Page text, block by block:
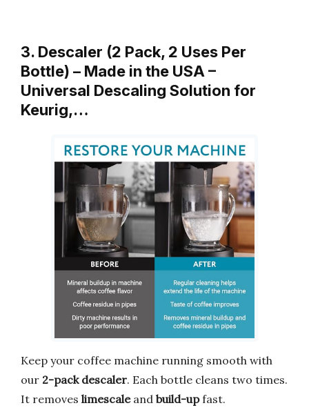
3. Descaler (2 Pack, 2 Uses Per
Bottle) – Made in the USA –
Universal Descaling Solution for
Keurig,…
Keep your coffee machine running smooth with
our 2-pack descaler. Each bottle cleans two times.
It removes limescaleand build-upfast.